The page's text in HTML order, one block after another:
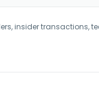
insider transactions,